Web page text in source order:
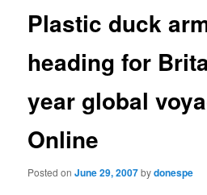
Plastic duck
heading for
year global
Online
Posted onJune 29, 2007bydonespe